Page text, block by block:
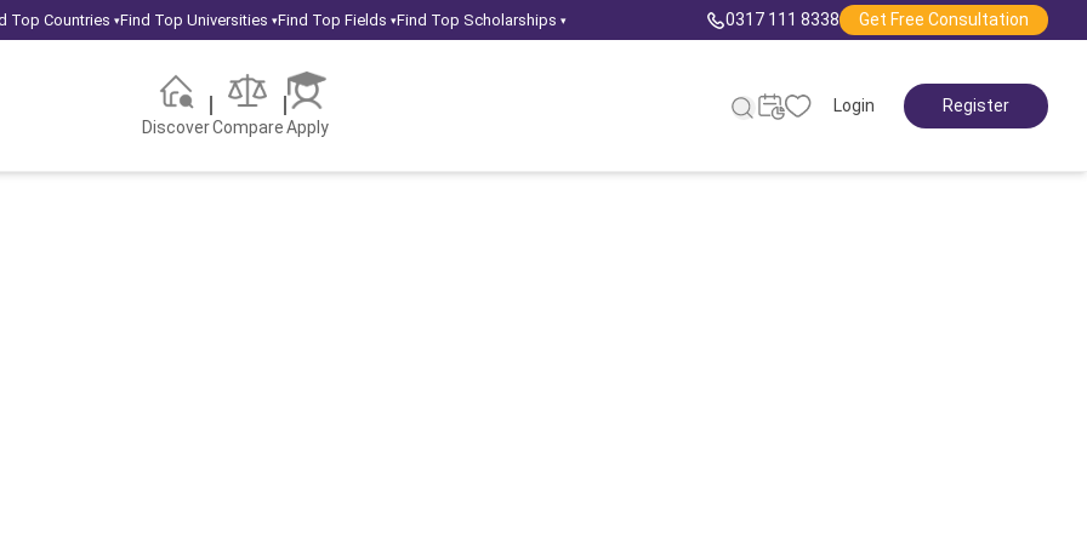
Top Countries ▾Find Top Universities ▾Find Top Fields ▾Find Top Scholarships ▾ 0317 111 8338 Get Free Consultation
DiscoverCompareApply
Login Register